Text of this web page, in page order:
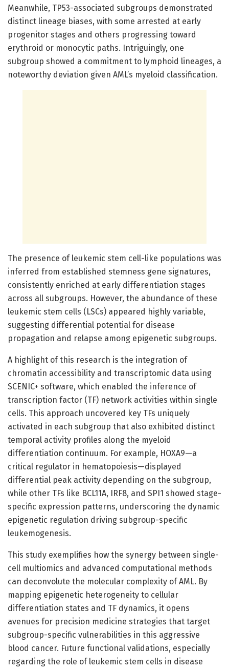
Meanwhile, TP53-associated subgroups demonstrated
distinct lineage biases, with some arrested at early
progenitor stages and others progressing toward
erythroid or monocytic paths. Intriguingly, one
subgroup showed a commitment to lymphoid lineages, a
noteworthy deviation given AML’s myeloid classification.
The presence of leukemic stem cell-like populations was
inferred from established stemness gene signatures,
consistently enriched at early differentiation stages
across all subgroups. However, the abundance of these
leukemic stem cells (LSCs) appeared highly variable,
suggesting differential potential for disease
propagation and relapse among epigenetic subgroups.
A highlight of this research is the integration of
chromatin accessibility and transcriptomic data using
SCENIC+ software, which enabled the inference of
transcription factor (TF) network activities within single
cells. This approach uncovered key TFs uniquely
activated in each subgroup that also exhibited distinct
temporal activity profiles along the myeloid
differentiation continuum. For example, HOXA9—a
critical regulator in hematopoiesis—displayed
differential peak activity depending on the subgroup,
while other TFs like BCL11A, IRF8, and SPI1 showed stage-
specific expression patterns, underscoring the dynamic
epigenetic regulation driving subgroup-specific
leukemogenesis.
This study exemplifies how the synergy between single-
cell multiomics and advanced computational methods
can deconvolute the molecular complexity of AML. By
mapping epigenetic heterogeneity to cellular
differentiation states and TF dynamics, it opens
avenues for precision medicine strategies that target
subgroup-specific vulnerabilities in this aggressive
blood cancer. Future functional validations, especially
regarding the role of leukemic stem cells in disease